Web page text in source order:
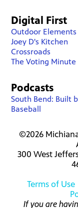
Digital First
Outdoor Elements
Joey D's Kitchen
Crossroads
The Voting Minute
Podcasts
South Bend: Built
Baseball
©2026
300 West
Terms of Use
If you are